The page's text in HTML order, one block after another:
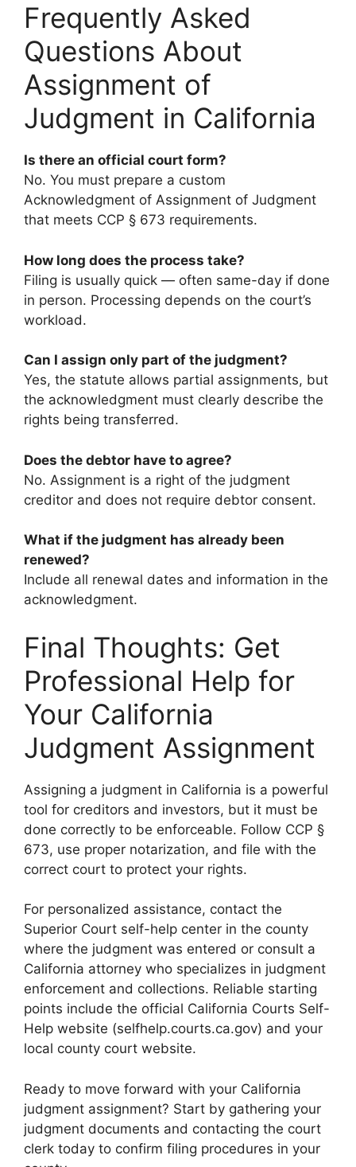
Frequently Asked
Questions About
Assignment of
Judgment in California
Is there an official court form?
No. You must prepare a custom
Acknowledgment of Assignment of Judgment
that meets CCP § 673 requirements.
How long does the process take?
Filing is usually quick — often same-day if done
in person. Processing depends on the court’s
workload.
Can I assign only part of the judgment?
Yes, the statute allows partial assignments, but
the acknowledgment must clearly describe the
rights being transferred.
Does the debtor have to agree?
No. Assignment is a right of the judgment
creditor and does not require debtor consent.
What if the judgment has already been
renewed?
Include all renewal dates and information in the
acknowledgment.
Final Thoughts: Get
Professional Help for
Your California
Judgment Assignment
Assigning a judgment in California is a powerful
tool for creditors and investors, but it must be
done correctly to be enforceable. Follow CCP §
673, use proper notarization, and file with the
correct court to protect your rights.
For personalized assistance, contact the
Superior Court self-help center in the county
where the judgment was entered or consult a
California attorney who specializes in judgment
enforcement and collections. Reliable starting
points include the official California Courts Self-
Help website (selfhelp.courts.ca.gov) and your
local county court website.
Ready to move forward with your California
judgment assignment? Start by gathering your
judgment documents and contacting the court
clerk today to confirm filing procedures in your